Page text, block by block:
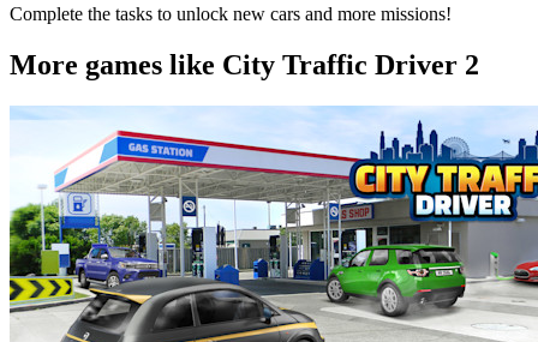
Complete the tasks to unlock new cars and more missions!
More games like City Traffic Driver 2